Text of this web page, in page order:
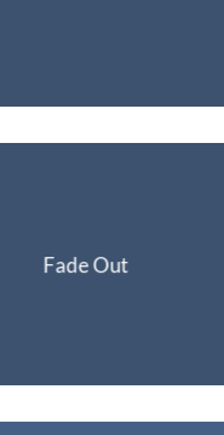
Fade Out